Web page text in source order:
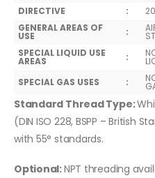
DIRECTIVE
:
GENERAL AREAS OF
USE :
SPECIAL LIQUID USE
AREAS :
SPECIAL GAS USES
:
Standard Thread Type:
(DIN ISO 228, BSPP – British
with 55° standards.
Optional:NPT threading